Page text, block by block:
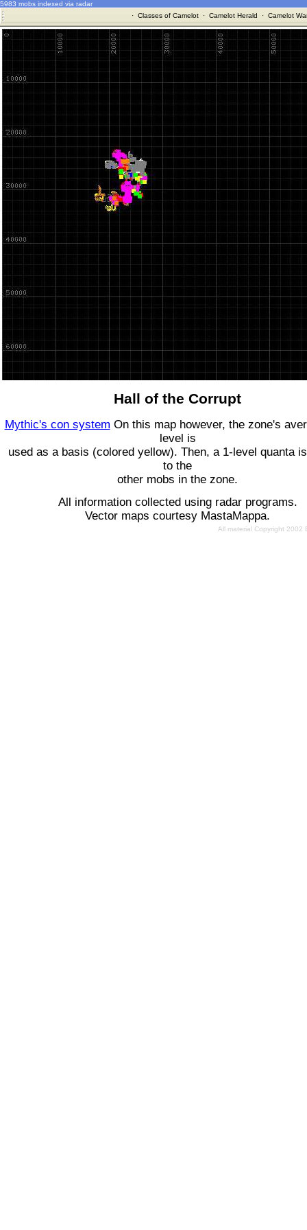
5983 mobs indexed via radar
· Classes of Camelot· Camelot Herald · Camelot
Hall of the Corrupt
Mythic's con system On this map however, the zone's
level is
used as a basis (colored yellow). Then, a 1-level quanta
to the
other mobs in the zone.
All information collected using radar programs.
Vector maps courtesy MastaMappa.
All material Copyright 2002